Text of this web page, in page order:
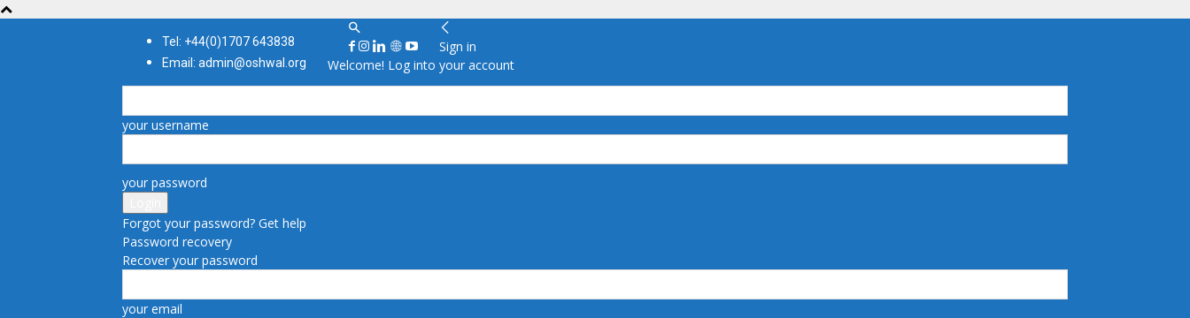
Tel: +44(0)1707 643838
Email: admin@oshwal.org
Sign in
Welcome! Log into your account
your username
your password
Forgot your password? Get help
Password recovery
Recover your password
your email